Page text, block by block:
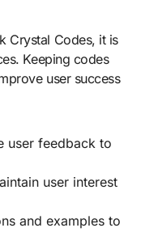
Crystal Codes, it is
Keeping codes
user success
user feedback to
user interest
and examples to